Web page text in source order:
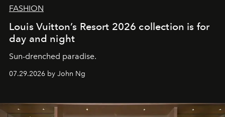
FASHION
Louis Vuitton’s Resort 2026 collection is for
day and night
Sun-drenched paradise.
07.29.2026 by John Ng